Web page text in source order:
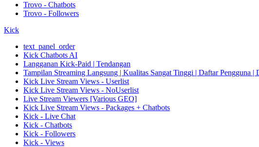
Trovo - Chatbots
Trovo - Followers
Kick
text_panel_order
Kick Chatbots AI
Langganan Kick-Paid | Tendangan
Tampilan Streaming Langsung | Kualitas Sangat Tinggi | Daftar Pengguna |
Kick Live Stream Views - Userlist
Kick Live Stream Views - NoUserlist
Live Stream Viewers [Various GEO]
Kick Live Stream Views - Packages + Chatbots
Kick - Live Chat
Kick - Chatbots
Kick - Followers
Kick - Views